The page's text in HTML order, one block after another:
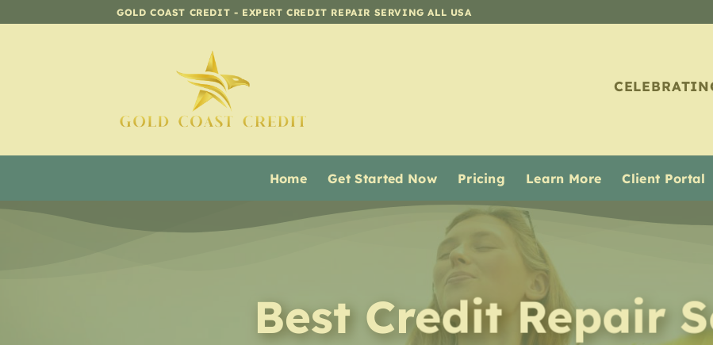
to
GOLD COAST CREDIT - EXPERT CREDIT REPAIR SERVING ALL USA
Home Get Started Now Pricing Learn More Client Portal
Best Credit Repair